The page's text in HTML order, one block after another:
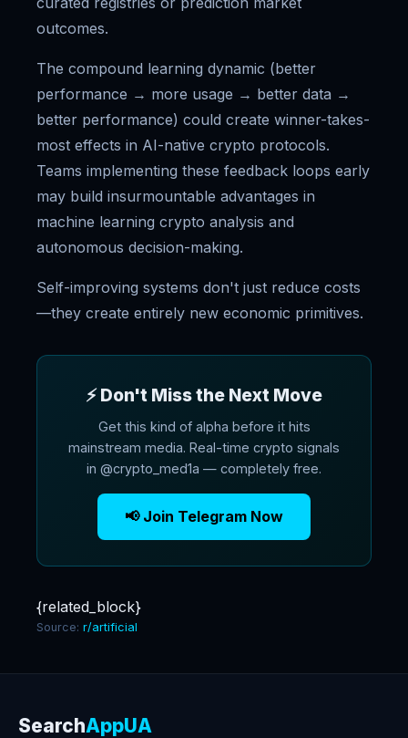
outcomes.
The compound learning dynamic (better
performance → more usage → better data →
better performance) could create winner-takes-
most effects in AI-native crypto protocols.
Teams implementing these feedback loops early
may build insurmountable advantages in
machine learning crypto analysis and
autonomous decision-making.
Self-improving systems don't just reduce costs
—they create entirely new economic primitives.
⚡ Don't Miss the Next Move
Get this kind of alpha before it hits
mainstream media. Real-time crypto signals
in @crypto_med1a — completely free.
📢 Join Telegram Now
{related_block}
Source: r/artificial
SearchAppUA